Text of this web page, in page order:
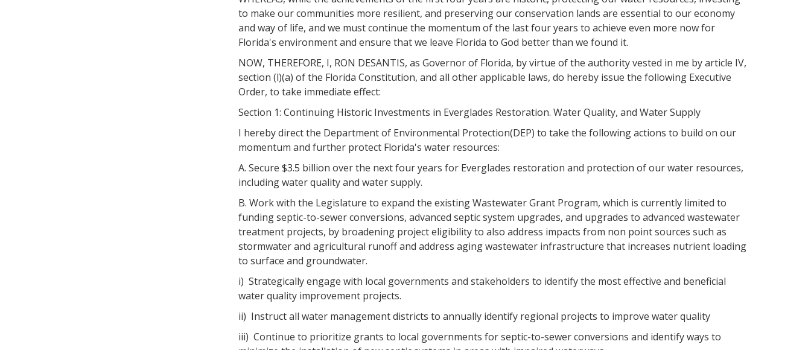
to make our communities more resilient, and preserving our conservation lands are essential to our economy
and way of life, and we must continue the momentum of the last four years to achieve even more now for
Florida's environment and ensure that we leave Florida to God better than we found it.
NOW, THEREFORE, I, RON DESANTIS, as Governor of Florida, by virtue of the authority vested in me by article IV,
section (l)(a) of the Florida Constitution, and all other applicable laws, do hereby issue the following Executive
Order, to take immediate effect:
Section 1: Continuing Historic Investments in Everglades Restoration. Water Quality, and Water Supply
I hereby direct the Department of Environmental Protection(DEP) to take the following actions to build on our
momentum and further protect Florida's water resources:
A. Secure $3.5 billion over the next four years for Everglades restoration and protection of our water resources,
including water quality and water supply.
B. Work with the Legislature to expand the existing Wastewater Grant Program, which is currently limited to
funding septic-to-sewer conversions, advanced septic system upgrades, and upgrades to advanced wastewater
treatment projects, by broadening project eligibility to also address impacts from non point sources such as
stormwater and agricultural runoff and address aging wastewater infrastructure that increases nutrient loading
to surface and groundwater.
i) Strategically engage with local governments and stakeholders to identify the most effective and beneficial
water quality improvement projects.
ii) Instruct all water management districts to annually identify regional projects to improve water quality
iii) Continue to prioritize grants to local governments for septic-to-sewer conversions and identify ways to